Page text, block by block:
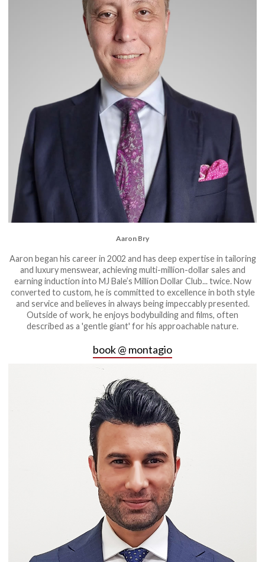
Aaron Bry
Aaron began his career in 2002 and has deep expertise in tailoring
and luxury menswear, achieving multi-million-dollar sales and
earning induction into MJ Bale’s Million Dollar Club... twice. Now
converted to custom, he is committed to excellence in both style
and service and believes in always being impeccably presented.
Outside of work, he enjoys bodybuilding and films, often
described as a 'gentle giant' for his approachable nature.
book @ montagio